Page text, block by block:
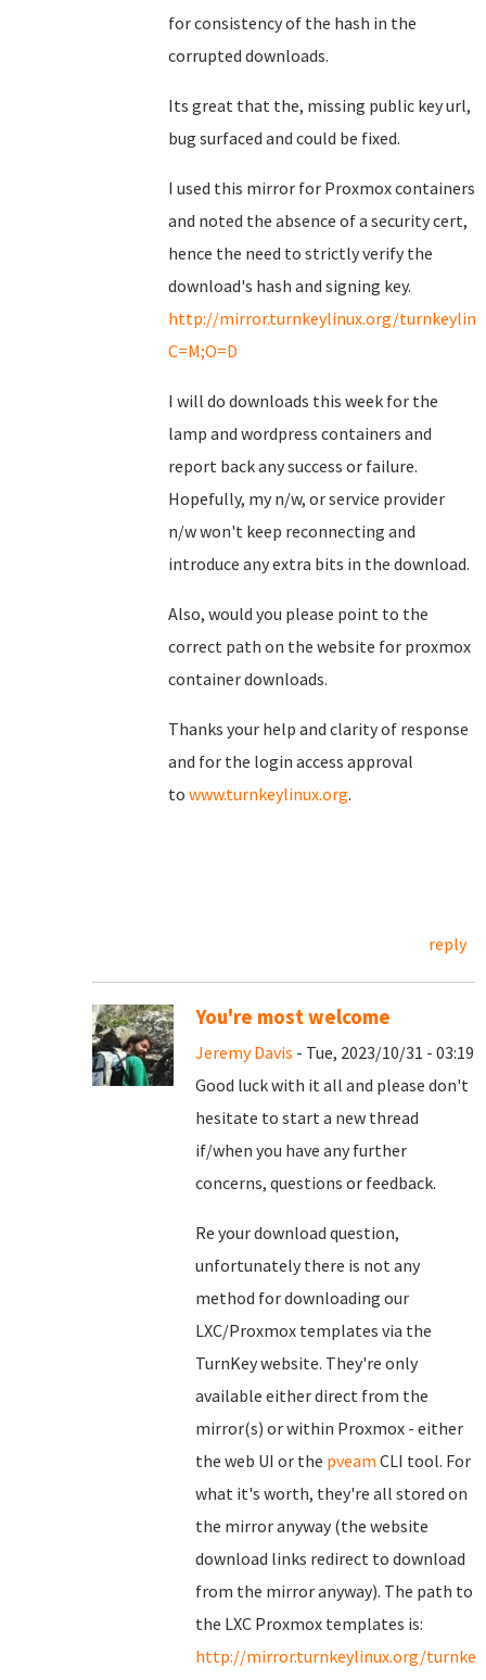
for consistency of the hash in the
corrupted downloads.
Its great that the, missing public key url,
bug surfaced and could be fixed.
I used this mirror for Proxmox containers
and noted the absence of a security cert,
hence the need to strictly verify the
download's hash and signing key.
http://mirror.turnkeylinux.org/
C=M;O=D
I will do downloads this week for the
lamp and wordpress containers and
report back any success or failure.
Hopefully, my n/w, or service provider
n/w won't keep reconnecting and
introduce any extra bits in the download.
Also, would you please point to the
correct path on the website for proxmox
container downloads.
Thanks your help and clarity of response
and for the login access approval
to www.turnkeylinux.org.
reply
You're most welcome
Jeremy Davis - Tue, 2023/10/31 - 03:19
Good luck with it all and please don't
hesitate to start a new thread
if/when you have any further
concerns, questions or feedback.
Re your download question,
unfortunately there is not any
method for downloading our
LXC/Proxmox templates via the
TurnKey website. They're only
available either direct from the
mirror(s) or within Proxmox - either
the web UI or the pveam CLI tool. For
what it's worth, they're all stored on
the mirror anyway (the website
download links redirect to download
from the mirror anyway). The path to
the LXC Proxmox templates is:
http://mirror.turnkeylinux.org/